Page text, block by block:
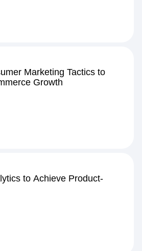
Marketing Tactics to
Growth
to Achieve Product-